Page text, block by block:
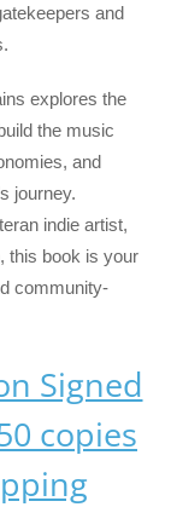
and
explores the
the music
and
journey.
indie artist,
this book is your
community-
Signed
copies